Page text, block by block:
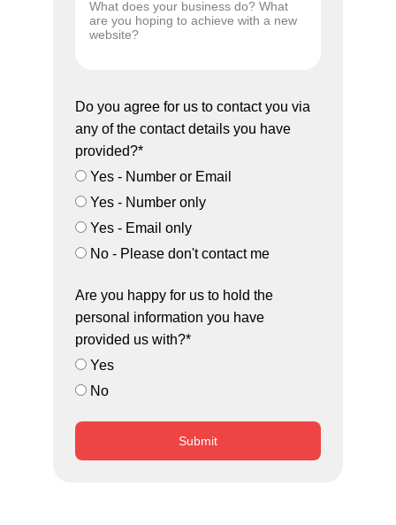
Do you agree for us to contact you via
any of the contact details you have
provided?*
Yes - Number or Email
Yes - Number only
Yes - Email only
No - Please don't contact me
Are you happy for us to hold the
personal information you have
provided us with?*
Yes
No
Submit